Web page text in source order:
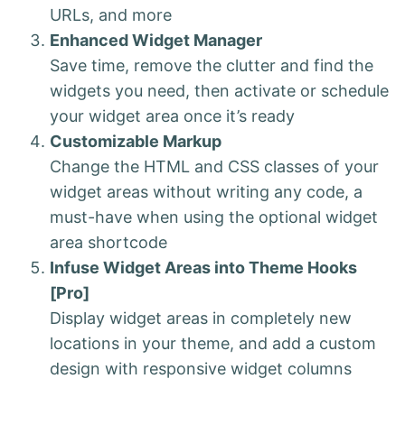
URLs, and more
Enhanced Widget Manager
Save time, remove the clutter and find the
widgets you need, then activate or schedule
your widget area once it’s ready
Customizable Markup
Change the HTML and CSS classes of your
widget areas without writing any code, a
must-have when using the optional widget
area shortcode
Infuse Widget Areas into Theme Hooks
[Pro]
Display widget areas in completely new
locations in your theme, and add a custom
design with responsive widget columns